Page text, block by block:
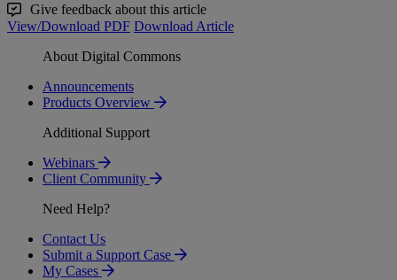
Give feedback about this article
View/Download PDF Download Article
About Digital Commons
Announcements
Products Overview
Additional Support
Webinars
Client Community
Need Help?
Contact Us
Submit a Support Case
My Cases